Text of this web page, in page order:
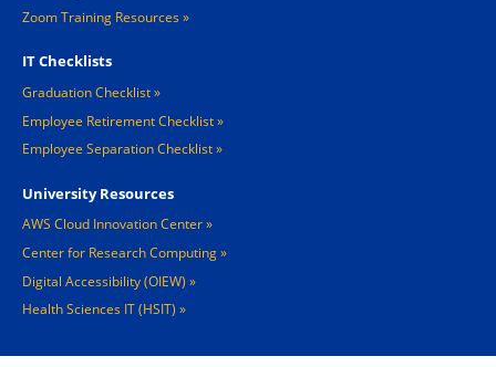
Zoom Training Resources
IT Checklists
Graduation Checklist
Employee Retirement Checklist
Employee Separation Checklist
University Resources
AWS Cloud Innovation Center
Center for Research Computing
Digital Accessibility (OIEW)
Health Sciences IT (HSIT)